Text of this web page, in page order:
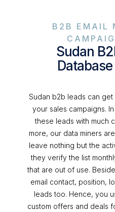
B2B EMAIL
Sudan
Sudan b2b leads can
your sales campaigns.
these leads with much
more, our data miners
leave nothing but the
they verify the list
that are out of use.
email contact, position,
leads too. Hence, you
custom offers and deals